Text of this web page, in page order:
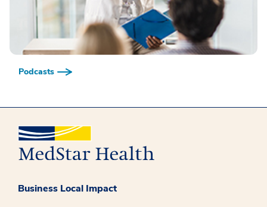
Podcasts
Business Local Impact